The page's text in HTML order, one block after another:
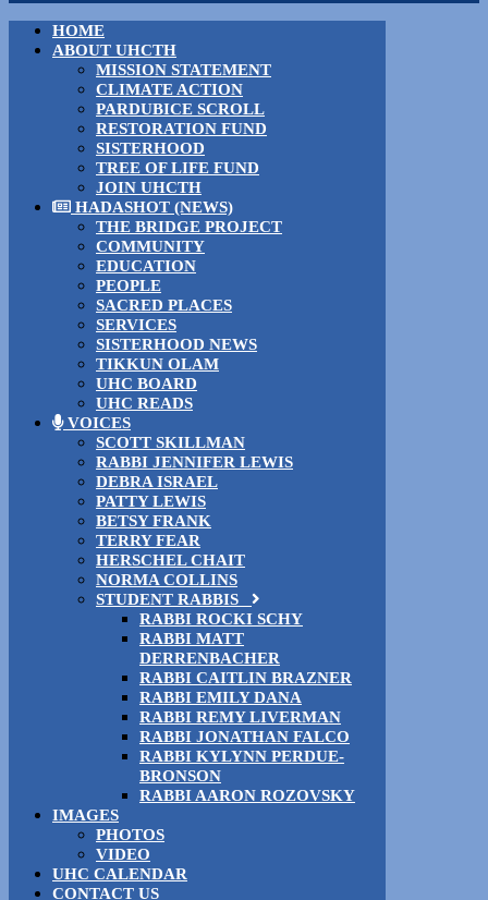
HOME
ABOUT UHCTH
MISSION STATEMENT
CLIMATE ACTION
PARDUBICE SCROLL
RESTORATION FUND
SISTERHOOD
TREE OF LIFE FUND
JOIN UHCTH
HADASHOT (NEWS)
THE BRIDGE PROJECT
COMMUNITY
EDUCATION
PEOPLE
SACRED PLACES
SERVICES
SISTERHOOD NEWS
TIKKUN OLAM
UHC BOARD
UHC READS
VOICES
SCOTT SKILLMAN
RABBI JENNIFER LEWIS
DEBRA ISRAEL
PATTY LEWIS
BETSY FRANK
TERRY FEAR
HERSCHEL CHAIT
NORMA COLLINS
STUDENT RABBIS
RABBI ROCKI SCHY
RABBI MATT
DERRENBACHER
RABBI CAITLIN BRAZNER
RABBI EMILY DANA
RABBI REMY LIVERMAN
RABBI JONATHAN FALCO
RABBI KYLYNN PERDUE-
BRONSON
RABBI AARON ROZOVSKY
IMAGES
PHOTOS
VIDEO
UHC CALENDAR
CONTACT US